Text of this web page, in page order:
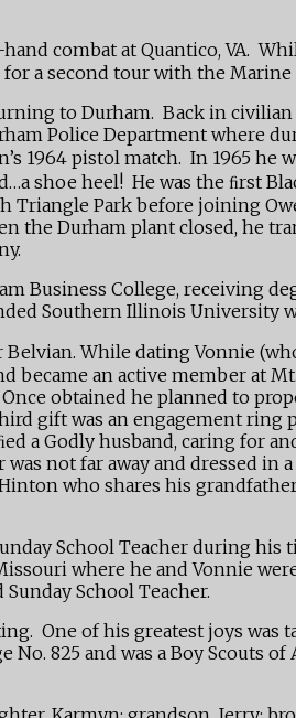
combat at Quantico, VA.
a second tour with the
to Durham. Back in
Police Department where
1964 pistol match. In 1965 he
shoe heel! He was the ﬁrst
Triangle Park before joining
the Durham plant closed, he
College, receiving
Southern Illinois University
While dating Vonnie
an active member at
obtained he planned to
gift was an engagement ring
a Godly husband, caring for
not far away and dressed in
who shares his
School Teacher during
where he and Vonnie
School Teacher.
One of his greatest joys was
825 and was a Boy Scouts